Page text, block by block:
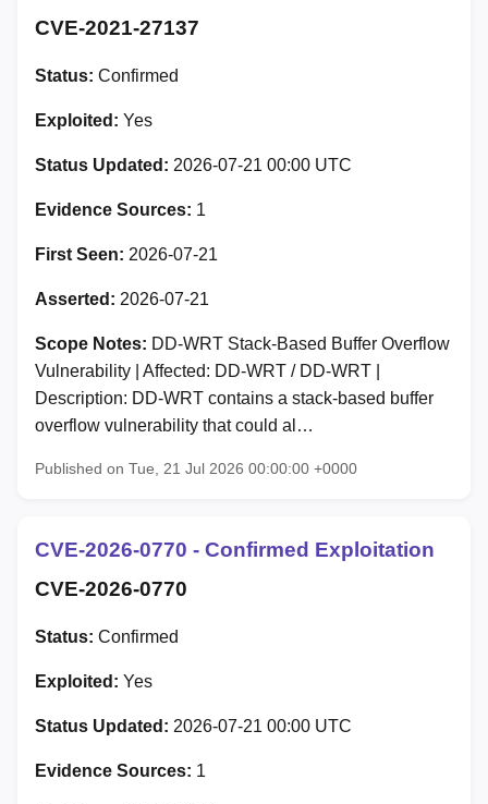
CVE-2021-27137
Status: Confirmed
Exploited: Yes
Status Updated: 2026-07-21 00:00 UTC
Evidence Sources: 1
First Seen: 2026-07-21
Asserted: 2026-07-21
Scope Notes: DD-WRT Stack-Based Buffer Overflow
Vulnerability | Affected: DD-WRT / DD-WRT |
Description: DD-WRT contains a stack-based buffer
overflow vulnerability that could al…
Published on Tue, 21 Jul 2026 00:00:00 +0000
CVE-2026-0770 - Confirmed Exploitation
CVE-2026-0770
Status: Confirmed
Exploited: Yes
Status Updated: 2026-07-21 00:00 UTC
Evidence Sources: 1